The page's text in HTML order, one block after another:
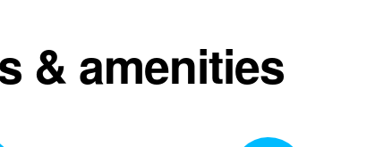
& amenities